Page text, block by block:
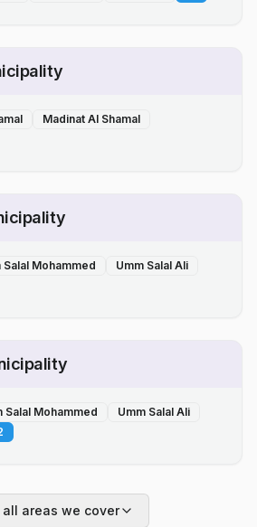
Madinat Al Shamal
Salal Mohammed
Umm Salal Ali
Salal Mohammed
Umm Salal Ali
all areas we cover